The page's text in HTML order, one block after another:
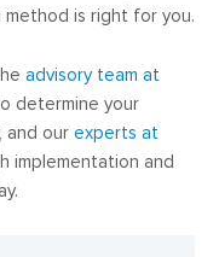
is right for you.
advisory team at
determine your
and our experts at
implementation and